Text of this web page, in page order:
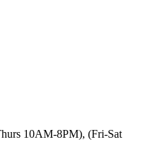
10AM-8PM), (Fri-Sat